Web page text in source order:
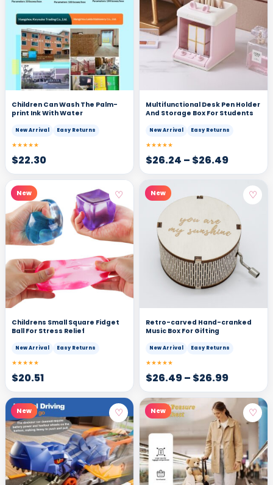
Children Can Wash The Palm-
print Ink With Water
New Arrival Easy Returns
★★★★★
$22.30
Multifunctional Desk Pen Holder
And Storage Box For Students
New Arrival Easy Returns
★★★★★
$26.24 – $26.49
New ♡
Childrens Small Square Fidget
Ball For Stress Relief
New Arrival Easy Returns
★★★★★
$20.51
New ♡
Retro-carved Hand-cranked
Music Box For Gifting
New Arrival Easy Returns
★★★★★
$26.49– $26.99
New ♡ New ♡